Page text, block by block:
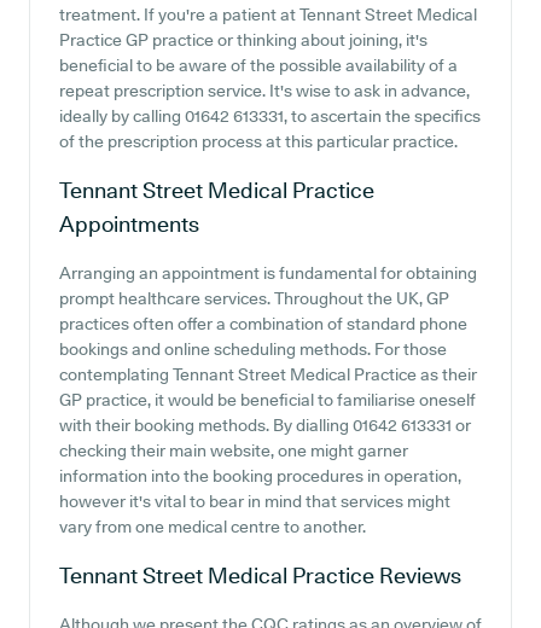
treatment. If you're a patient at Tennant Street Medical
Practice GP practice or thinking about joining, it's
beneficial to be aware of the possible availability of a
repeat prescription service. It's wise to ask in advance,
ideally by calling 01642 613331, to ascertain the specifics
of the prescription process at this particular practice.
Tennant Street Medical Practice
Appointments
Arranging an appointment is fundamental for obtaining
prompt healthcare services. Throughout the UK, GP
practices often offer a combination of standard phone
bookings and online scheduling methods. For those
contemplating Tennant Street Medical Practice as their
GP practice, it would be beneficial to familiarise oneself
with their booking methods. By dialling 01642 613331 or
checking their main website, one might garner
information into the booking procedures in operation,
however it's vital to bear in mind that services might
vary from one medical centre to another.
Tennant Street Medical Practice Reviews